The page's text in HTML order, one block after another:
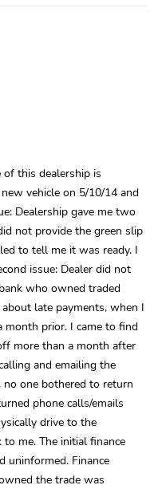
of this dealership is
vehicle on 5/10/14 and
Dealership gave me two
not provide the green slip
to tell me it was ready. I
issue: Dealer did not
who owned traded
late payments, when I
month prior. I came to find
more than a month after
and emailing the
one bothered to return
phone calls/emails
drive to the
me. The initial finance
uninformed. Finance
the trade was